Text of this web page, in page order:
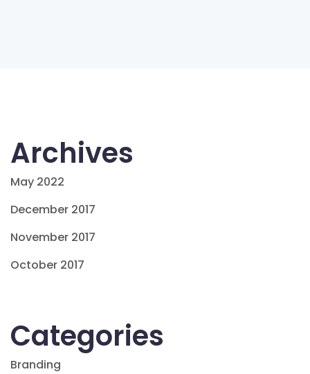
Archives
May 2022
December 2017
November 2017
October 2017
Categories
Branding